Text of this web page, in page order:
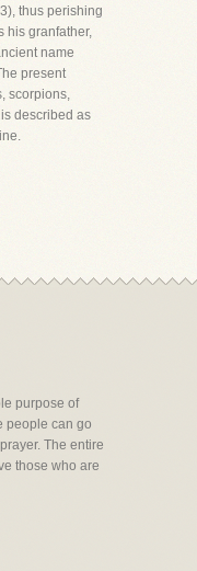
thus perishing
his granfather,
name
present
scorpions,
described as
purpose of
people can go
The entire
those who are